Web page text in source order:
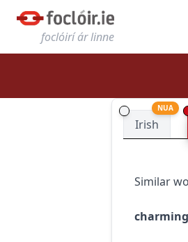
foclóirí ár linne
Irish
NUA
Similar
charming